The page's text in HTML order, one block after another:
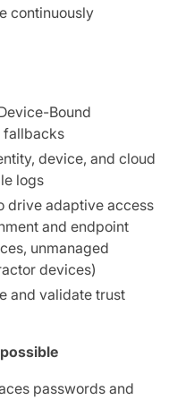
continuously
Bound
fallbacks
device, and cloud
logs
drive adaptive access
and endpoint
unmanaged
devices)
and validate trust
passwords and